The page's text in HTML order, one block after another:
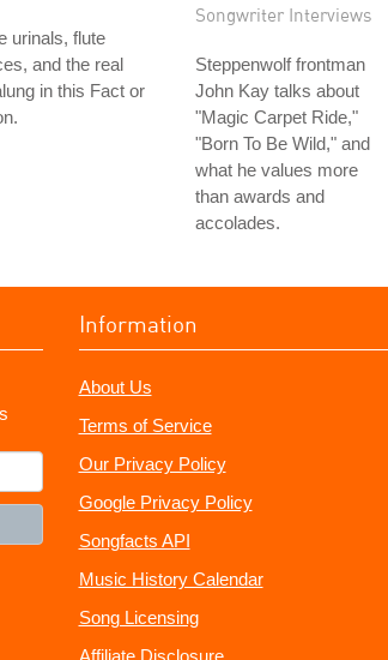
urinals, flute
and the real
in this Fact or
Songwriter Interviews
Steppenwolf frontman
John Kay talks about
"Magic Carpet Ride,"
"Born To Be Wild," and
what he values more
than awards and
accolades.
Information
About Us
Terms of Service
Our Privacy Policy
Google Privacy Policy
Songfacts API
Music History Calendar
Song Licensing
Affiliate Disclosure